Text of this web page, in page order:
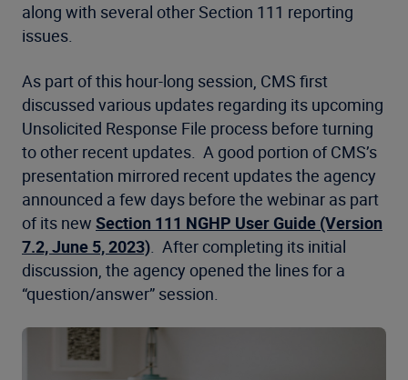
along with several other Section 111 reporting
issues.
As part of this hour-long session, CMS first
discussed various updates regarding its upcoming
Unsolicited Response File process before turning
to other recent updates. A good portion of CMS’s
presentation mirrored recent updates the agency
announced a few days before the webinar as part
of its new Section 111 NGHP User Guide (Version
7.2, June 5, 2023). After completing its initial
discussion, the agency opened the lines for a
“question/answer” session.